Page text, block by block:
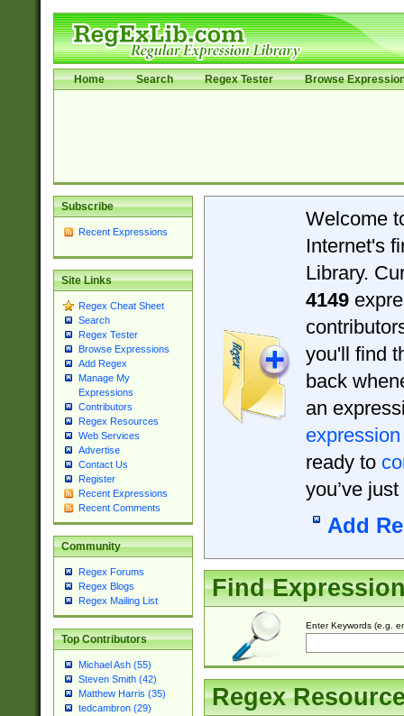
Home Search Regex Tester Browse
Subscribe
Recent Expressions
Site Links
Regex Cheat Sheet
Search
Regex Tester
Browse Expressions
Add Regex
Manage My
Expressions
Contributors
Regex Resources
Web Services
Advertise
Contact Us
Register
Recent Expressions
Recent Comments
Community
Regex Forums
Regex Blogs
Regex Mailing List
Top Contributors
Michael Ash (55)
Steven Smith (42)
Matthew Harris (35)
tedcambron (29)
Welcome
Internet's
Library.
4149
you'll find
back
an
expression
ready to
you’ve
Add
Find
Enter Keywords (e.g.
Regex